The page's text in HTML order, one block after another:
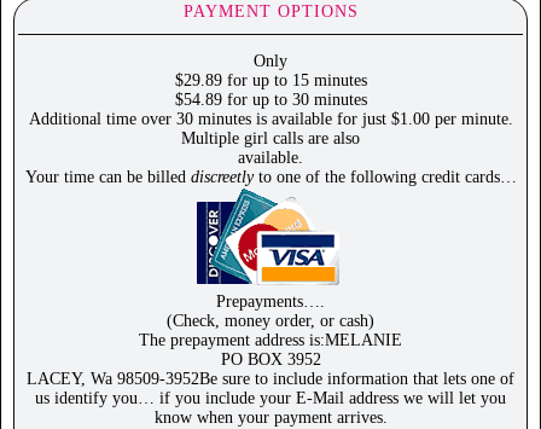
PAYMENT OPTIONS
Only
$29.89 for up to 15 minutes
$54.89 for up to 30 minutes
Additional time over 30 minutes is available for just $1.00 per minute.
Multiple girl calls are also
available.
Your time can be billed discreetlyto one of the following credit cards…
Prepayments….
(Check, money order, or cash)
The prepayment address is:MELANIE
PO BOX 3952
LACEY, Wa 98509-3952Be sure to include information that lets one of
us identify you… if you include your E-Mail address we will let you
know when your payment arrives.